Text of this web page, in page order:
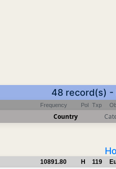
48 record(s) -
Frequency Pol Txp
Country
10891.80 H 119